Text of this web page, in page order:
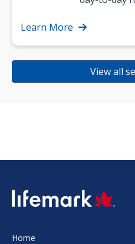
strength,
Learn More
View all
SVG
Home